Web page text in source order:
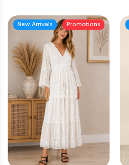
New Arrivals Promotions